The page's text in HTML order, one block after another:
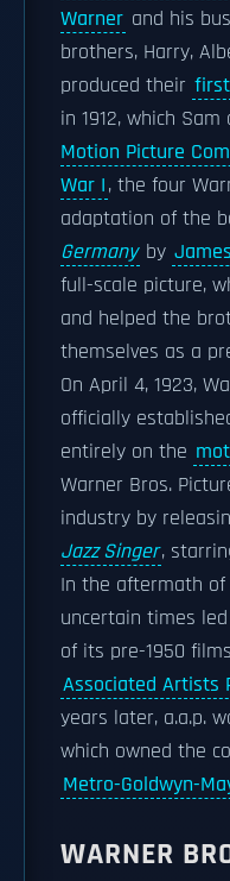
Warner and his
brothers, Harry,
produced their first
in 1912, which
Motion Picture
War I, the four
adaptation of the
Germany by
full-scale picture,
and helped the
themselves as a
On April 4, 1923,
officially
entirely on the
Warner Bros.
industry by
Jazz Singer,
In the aftermath of
uncertain times
of its pre-1950
Associated Artists
years later, a.a.p.
which owned the
Metro-Goldwyn-
WARNER